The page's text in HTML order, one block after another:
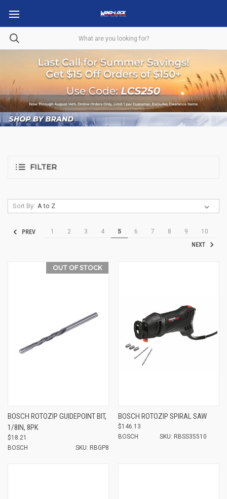
FILTER
Sort By:
PREV 1 2 3 4 5 6 7 8 9
10
NEXT
OUT OF STOCK
BOSCH ROTOZIP GUIDEPOINT BIT,
1/8IN, 8PK
$18.21
BOSCH
SKU: RBGP8
BOSCH ROTOZIP SPIRAL SAW
$146.13
BOSCH
SKU: RBSS35510